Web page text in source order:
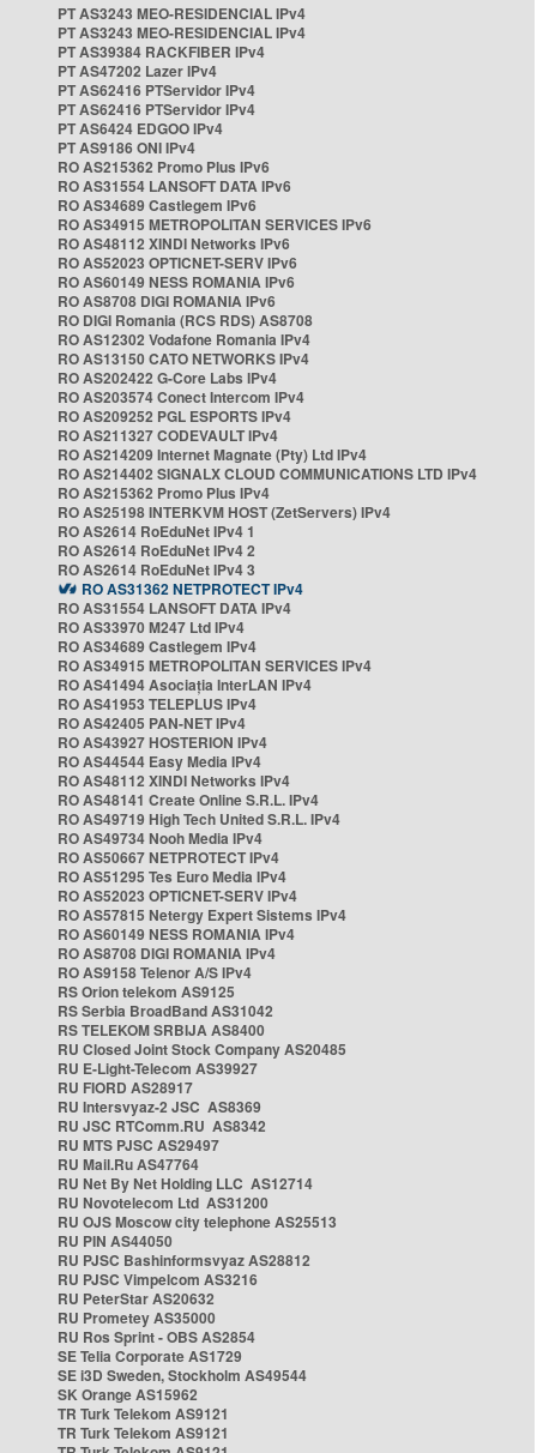
PT AS3243 MEO-RESIDENCIAL IPv4
PT AS3243 MEO-RESIDENCIAL IPv4
PT AS39384 RACKFIBER IPv4
PT AS47202 Lazer IPv4
PT AS62416 PTServidor IPv4
PT AS62416 PTServidor IPv4
PT AS6424 EDGOO IPv4
PT AS9186 ONI IPv4
RO AS215362 Promo Plus IPv6
RO AS31554 LANSOFT DATA IPv6
RO AS34689 Castlegem IPv6
RO AS34915 METROPOLITAN SERVICES IPv6
RO AS48112 XINDI Networks IPv6
RO AS52023 OPTICNET-SERV IPv6
RO AS60149 NESS ROMANIA IPv6
RO AS8708 DIGI ROMANIA IPv6
RO DIGI Romania (RCS RDS) AS8708
RO AS12302 Vodafone Romania IPv4
RO AS13150 CATO NETWORKS IPv4
RO AS202422 G-Core Labs IPv4
RO AS203574 Conect Intercom IPv4
RO AS209252 PGL ESPORTS IPv4
RO AS211327 CODEVAULT IPv4
RO AS214209 Internet Magnate (Pty) Ltd IPv4
RO AS214402 SIGNALX CLOUD COMMUNICATIONS LTD IPv4
RO AS215362 Promo Plus IPv4
RO AS25198 INTERKVM HOST (ZetServers) IPv4
RO AS2614 RoEduNet IPv4 1
RO AS2614 RoEduNet IPv4 2
RO AS2614 RoEduNet IPv4 3
RO AS31362 NETPROTECT IPv4
RO AS31554 LANSOFT DATA IPv4
RO AS33970 M247 Ltd IPv4
RO AS34689 Castlegem IPv4
RO AS34915 METROPOLITAN SERVICES IPv4
RO AS41494 Asociația InterLAN IPv4
RO AS41953 TELEPLUS IPv4
RO AS42405 PAN-NET IPv4
RO AS43927 HOSTERION IPv4
RO AS44544 Easy Media IPv4
RO AS48112 XINDI Networks IPv4
RO AS48141 Create Online S.R.L. IPv4
RO AS49719 High Tech United S.R.L. IPv4
RO AS49734 Nooh Media IPv4
RO AS50667 NETPROTECT IPv4
RO AS51295 Tes Euro Media IPv4
RO AS52023 OPTICNET-SERV IPv4
RO AS57815 Netergy Expert Sistems IPv4
RO AS60149 NESS ROMANIA IPv4
RO AS8708 DIGI ROMANIA IPv4
RO AS9158 Telenor A/S IPv4
RS Orion telekom AS9125
RS Serbia BroadBand AS31042
RS TELEKOM SRBIJA AS8400
RU Closed Joint Stock Company AS20485
RU E-Light-Telecom AS39927
RU FIORD AS28917
RU Intersvyaz-2 JSC AS8369
RU JSC RTComm.RU AS8342
RU MTS PJSC AS29497
RU Mail.Ru AS47764
RU Net By Net Holding LLC AS12714
RU Novotelecom Ltd AS31200
RU OJS Moscow city telephone AS25513
RU PIN AS44050
RU PJSC Bashinformsvyaz AS28812
RU PJSC Vimpelcom AS3216
RU PeterStar AS20632
RU Prometey AS35000
RU Ros Sprint - OBS AS2854
SE Telia Corporate AS1729
SE i3D Sweden, Stockholm AS49544
SK Orange AS15962
TR Turk Telekom AS9121
TR Turk Telekom AS9121